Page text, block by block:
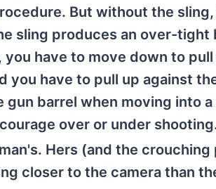
But without the
sling produces an over-tight
have to move down to
have to pull up against
barrel when moving into
over or under
Hers (and the crouching
closer to the camera than